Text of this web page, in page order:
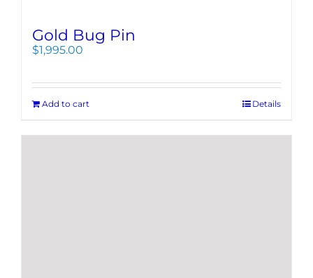
Gold Bug Pin
$1,995.00
Add to cart Details